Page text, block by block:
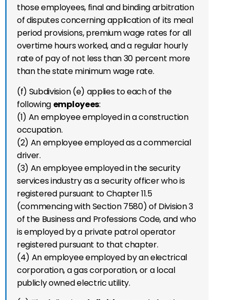
those employees, final and binding arbitration
of disputes concerning application of its meal
period provisions, premium wage rates for all
overtime hours worked, and a regular hourly
rate of pay of not less than 30 percent more
than the state minimum wage rate.
(f) Subdivision (e) applies to each of the
following employees:
(1) An employee employed in a construction
occupation.
(2) An employee employed as a commercial
driver.
(3) An employee employed in the security
services industry as a security officer who is
registered pursuant to Chapter 11.5
(commencing with Section 7580) of Division 3
of the Business and Professions Code, and who
is employed by a private patrol operator
registered pursuant to that chapter.
(4) An employee employed by an electrical
corporation, a gas corporation, or a local
publicly owned electric utility.